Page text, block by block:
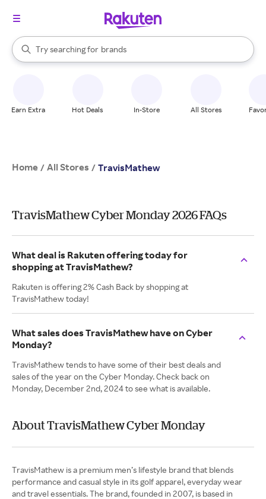
Search Rakuten
Try searching for
stores
brands
groceries
When autocomplete results are available, use the up and down
Earn Extra Hot Deals In-Store All Stores
Home / All Stores / TravisMathew
TravisMathew Cyber Monday 2026 FAQs
What deal is Rakuten offering today for
shopping at TravisMathew?
Rakuten is offering 2% Cash Back by shopping at
TravisMathew today!
What sales does TravisMathew have on Cyber
Monday?
TravisMathew tends to have some of their best deals and
sales of the year on the Cyber Monday. Check back on
Monday, December 2nd, 2024 to see what is available.
About TravisMathew Cyber Monday
TravisMathew is a premium men’s lifestyle brand that blends
performance and casual style in its golf apparel, everyday wear
and travel essentials. The brand, founded in 2007, is based in